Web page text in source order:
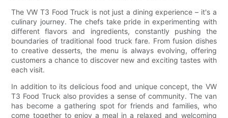
The VW T3 Food Truck is not just a dining experience – it's a
culinary journey. The chefs take pride in experimenting with
different flavors and ingredients, constantly pushing the
boundaries of traditional food truck fare. From fusion dishes
to creative desserts, the menu is always evolving, offering
customers a chance to discover new and exciting tastes with
each visit.
In addition to its delicious food and unique concept, the VW
T3 Food Truck also provides a sense of community. The van
has become a gathering spot for friends and families, who
come together to enjoy a meal in a relaxed and welcoming